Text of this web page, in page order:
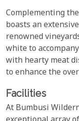
Complementing
boasts an
renowned
white to
with hearty meat
to enhance the
Facilities
At Bumbusi